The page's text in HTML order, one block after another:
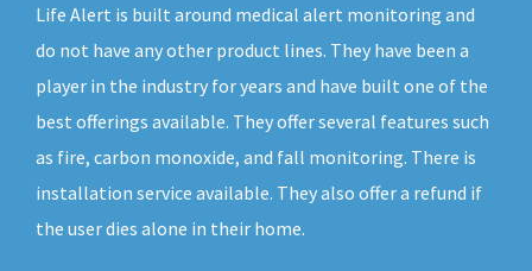
Life Alert is built around medical alert monitoring and
do not have any other product lines. They have been a
player in the industry for years and have built one of the
best offerings available. They offer several features such
as fire, carbon monoxide, and fall monitoring. There is
installation service available. They also offer a refund if
the user dies alone in their home.